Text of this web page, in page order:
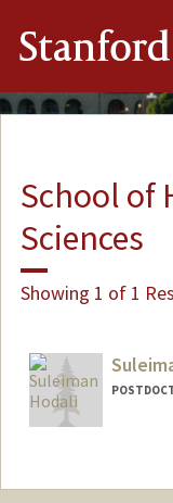
Stanford
School of
Sciences
Showing 1 of 1